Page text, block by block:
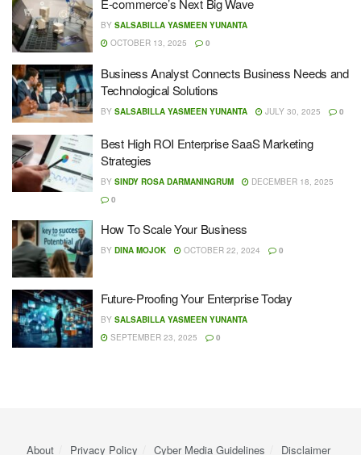
BY SALSABILLA YASMEEN YUNANTA
OCTOBER 13, 2025
0
Business Analyst Connects Business Needs and
Technological Solutions
BY SALSABILLA YASMEEN YUNANTA JULY 30, 2025 0
Best High ROI Enterprise SaaS Marketing
Strategies
BY SINDY ROSA DARMANINGRUM
DECEMBER 18, 2025
0
How To Scale Your Business
BY DINA MOJOK OCTOBER 22, 2024 0
Future-Proofing Your Enterprise Today
BY SALSABILLA YASMEEN YUNANTA
SEPTEMBER 23, 2025
0
About Privacy Policy Cyber ​​Media Guidelines Disclaimer